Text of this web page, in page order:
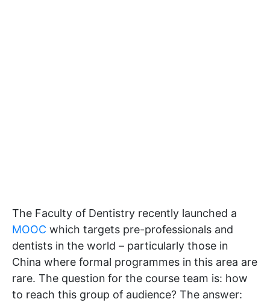
The Faculty of Dentistry recently launched a
MOOC which targets pre-professionals and
dentists in the world – particularly those in
China where formal programmes in this area are
rare. The question for the course team is: how
to reach this group of audience? The answer: